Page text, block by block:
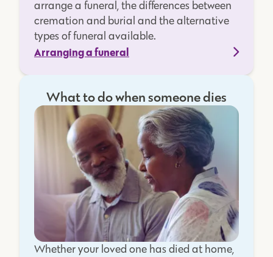
arrange a funeral, the differences between
cremation and burial and the alternative
types of funeral available.
Arranging a funeral
What to do when someone dies
Whether your loved one has died at home,